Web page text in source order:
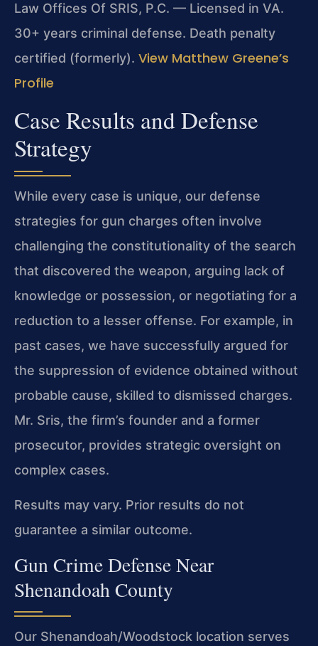
Law Offices Of SRIS, P.C. — Licensed in VA.
30+ years criminal defense. Death penalty
certified (formerly). View Matthew Greene’s
Profile
Case Results and Defense
Strategy
While every case is unique, our defense
strategies for gun charges often involve
challenging the constitutionality of the search
that discovered the weapon, arguing lack of
knowledge or possession, or negotiating for a
reduction to a lesser offense. For example, in
past cases, we have successfully argued for
the suppression of evidence obtained without
probable cause, skilled to dismissed charges.
Mr. Sris, the firm’s founder and a former
prosecutor, provides strategic oversight on
complex cases.
Results may vary. Prior results do not
guarantee a similar outcome.
Gun Crime Defense Near
Shenandoah County
Our Shenandoah/Woodstock location serves